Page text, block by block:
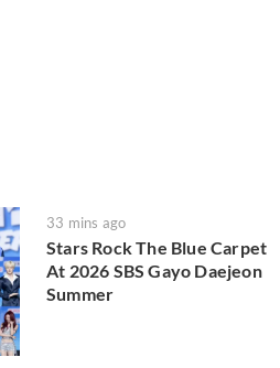
33 mins ago
Stars Rock The Blue Carpet
At 2026 SBS Gayo Daejeon
Summer